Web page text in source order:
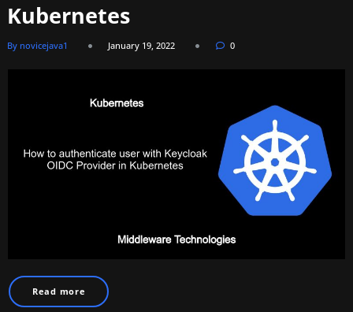
Kubernetes
By novicejava1 January 19, 2022 0
Read more